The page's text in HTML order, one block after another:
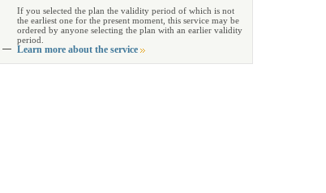
If you selected the plan the validity period of which is not
the earliest one for the present moment, this service may be
ordered by anyone selecting the plan with an earlier validity
period.
Learn more about the service